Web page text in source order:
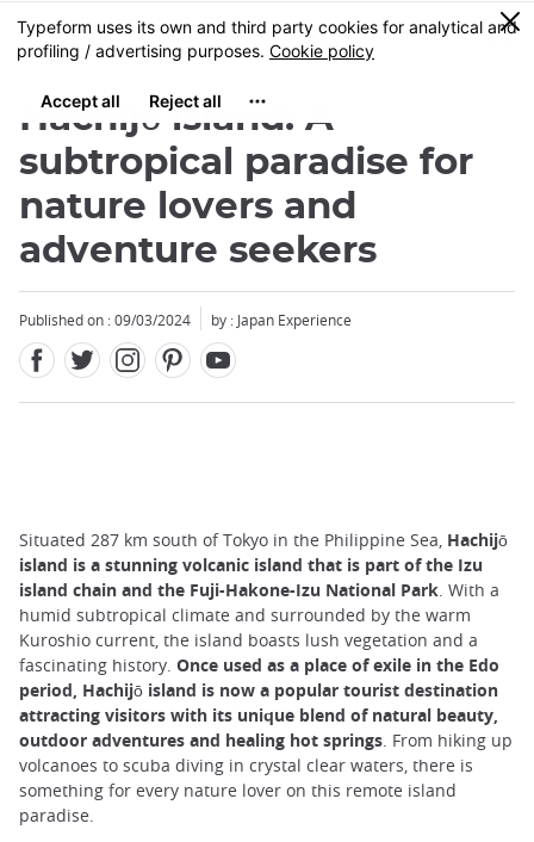
Skip
to
content
MENU
0
Hachijō island: A
subtropical paradise for
nature lovers and
adventure seekers
Published on : 09/03/2024 by : Japan Experience
Situated 287 km south of Tokyo in the Philippine Sea, Hachijō
island is a stunning volcanic island that is part of the Izu
island chain and the Fuji-Hakone-Izu National Park. With a
humid subtropical climate and surrounded by the warm
Kuroshio current, the island boasts lush vegetation and a
fascinating history. Once used as a place of exile in the Edo
period, Hachijō island is now a popular tourist destination
attracting visitors with its unique blend of natural beauty,
outdoor adventures and healing hot springs. From hiking up
volcanoes to scuba diving in crystal clear waters, there is
something for every nature lover on this remote island
paradise.